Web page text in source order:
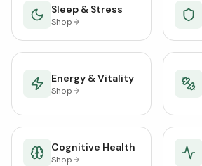
Sleep & Stress
Shop
Energy & Vitality
Shop
Cognitive Health
Shop